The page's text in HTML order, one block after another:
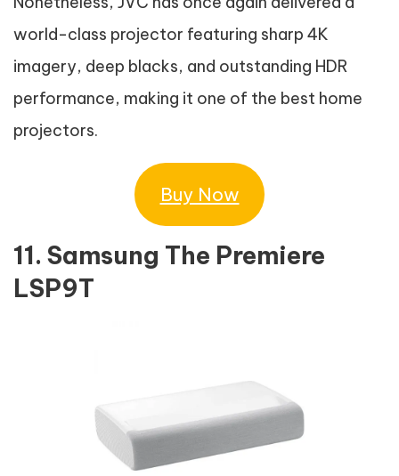
world-class projector featuring sharp 4K
imagery, deep blacks, and outstanding HDR
performance, making it one of the best home
projectors.
Buy Now
11. Samsung The Premiere
LSP9T